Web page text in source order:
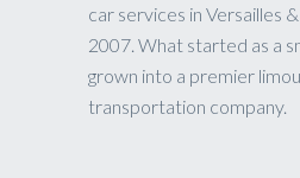
car services in Versailles
2007. What started as a
grown into a premier
transportation company.